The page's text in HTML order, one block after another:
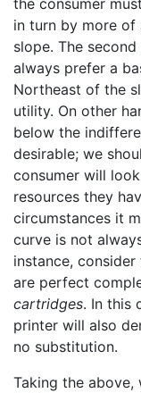
in turn by more of
slope. The
always prefer a
Northeast of the
utility. On other
below the
desirable; we
consumer will
resources they
circumstances it
curve is not
instance,
are perfect
cartridges. In this
printer will also
no substitution.
Taking the above,